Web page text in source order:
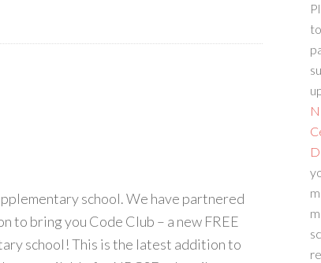
school. We have partnered
to bring you Code Club – a new FREE
school! This is the latest addition to